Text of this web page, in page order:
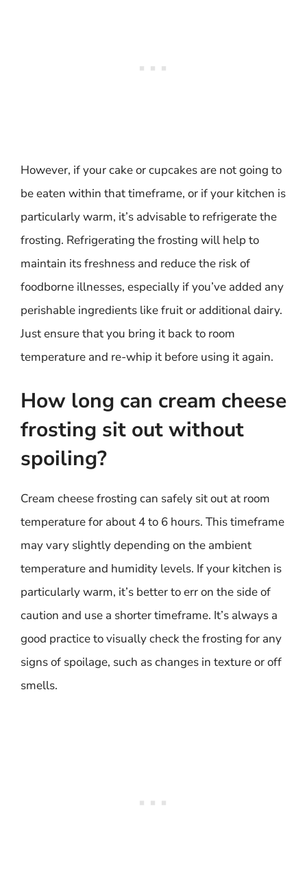
However, if your cake or cupcakes are not going to
be eaten within that timeframe, or if your kitchen is
particularly warm, it’s advisable to refrigerate the
frosting. Refrigerating the frosting will help to
maintain its freshness and reduce the risk of
foodborne illnesses, especially if you’ve added any
perishable ingredients like fruit or additional dairy.
Just ensure that you bring it back to room
temperature and re-whip it before using it again.
How long can cream cheese
frosting sit out without
spoiling?
Cream cheese frosting can safely sit out at room
temperature for about 4 to 6 hours. This timeframe
may vary slightly depending on the ambient
temperature and humidity levels. If your kitchen is
particularly warm, it’s better to err on the side of
caution and use a shorter timeframe. It’s always a
good practice to visually check the frosting for any
signs of spoilage, such as changes in texture or off
smells.